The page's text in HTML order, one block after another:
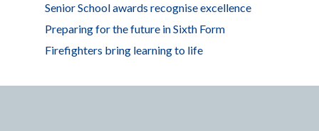
Senior School awards recognise excellence
Preparing for the future in Sixth Form
Firefighters bring learning to life